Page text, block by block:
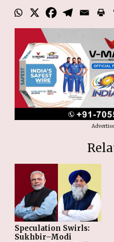
Speculation Swirls:
Sukhbir–Modi